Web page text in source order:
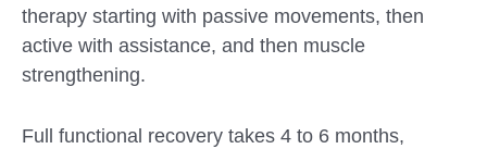
therapy starting with passive movements, then
active with assistance, and then muscle
strengthening.
Full functional recovery takes 4 to 6 months,